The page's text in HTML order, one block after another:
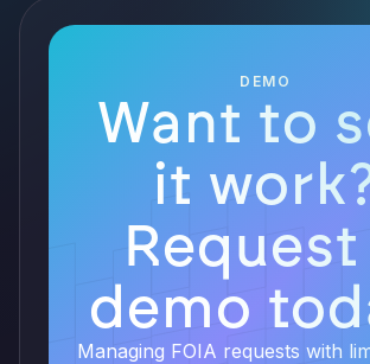
DEMO
Want to
it
Request
demo
Managing FOIA requests with